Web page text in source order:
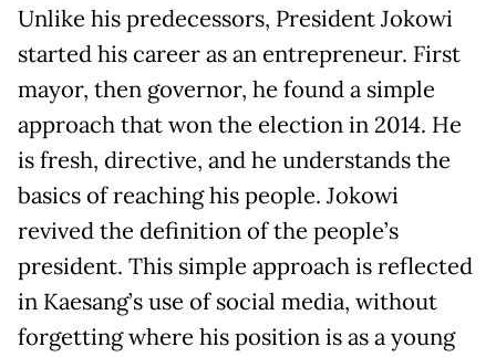
Unlike his predecessors, President Jokowi
started his career as an entrepreneur. First
mayor, then governor, he found a simple
approach that won the election in 2014. He
is fresh, directive, and he understands the
basics of reaching his people. Jokowi
revived the definition of the people’s
president. This simple approach is reflected
in Kaesang’s use of social media, without
forgetting where his position is as a young